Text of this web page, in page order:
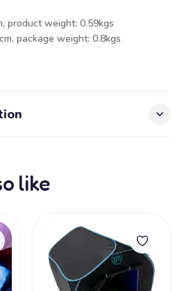
product weight: 0.59kgs
package weight: 0.8kgs
like